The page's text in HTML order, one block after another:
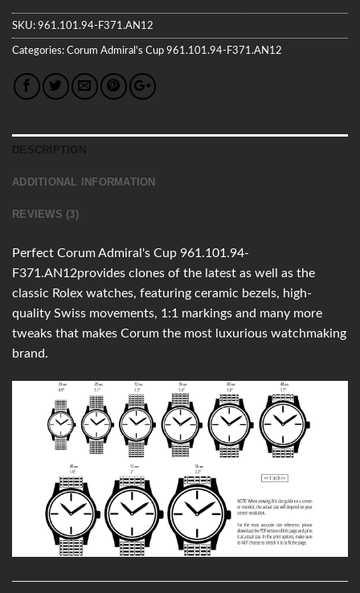
SKU: 961.101.94-F371.AN12
Categories: Corum Admiral's Cup 961.101.94-F371.AN12
ADDITIONAL INFORMATION
REVIEWS (3)
Perfect Corum Admiral's Cup 961.101.94-
F371.AN12provides clones of the latest as well as the
classic Rolex watches, featuring ceramic bezels, high-
quality Swiss movements, 1:1 markings and many more
tweaks that makes Corum the most luxurious watchmaking
brand.